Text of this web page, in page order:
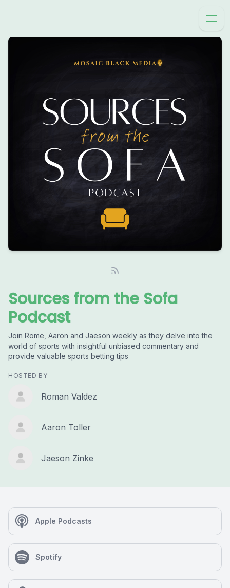
Sources from the Sofa
Podcast
Join Rome, Aaron and Jaeson weekly as they delve into the
world of sports with insightful unbiased commentary and
provide valuable sports betting tips
HOSTED BY
Roman Valdez
Aaron Toller
Jaeson Zinke
Apple Podcasts
Spotify